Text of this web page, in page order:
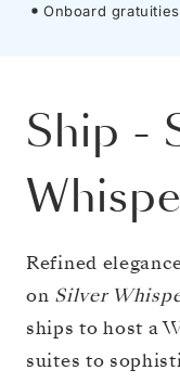
Onboard gratuities
Ship -
Refined
on Silver
ships to host a
suites to